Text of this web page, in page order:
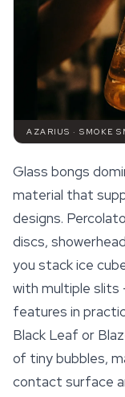
AZARIUS · SMOKE
Glass bongs
material that
designs.
discs,
you stack ice
with multiple slits
features in
Black Leaf or
of tiny bubbles,
contact surface